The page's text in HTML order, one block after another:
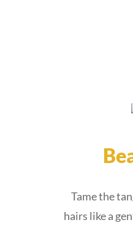
Tame the
hairs like a